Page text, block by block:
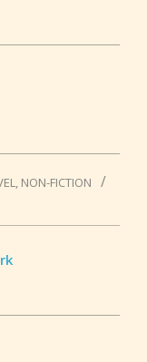
, NON-FICTION